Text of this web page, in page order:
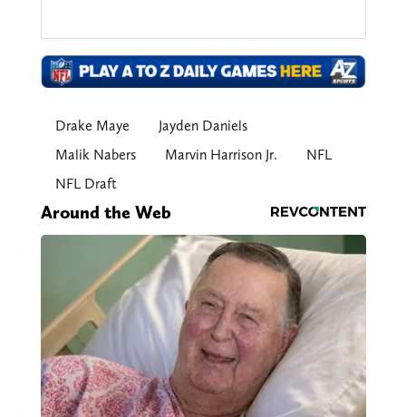
Drake Maye
Jayden Daniels
Malik Nabers
Marvin Harrison Jr.
NFL
NFL Draft
Around the Web